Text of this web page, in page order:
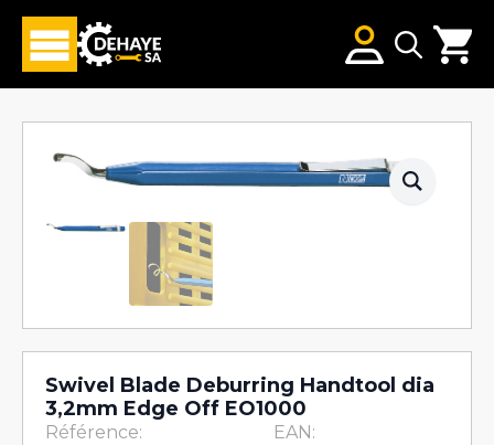
Swivel Blade Deburring Handtool dia
3,2mm Edge Off EO1000
Référence:
EAN: